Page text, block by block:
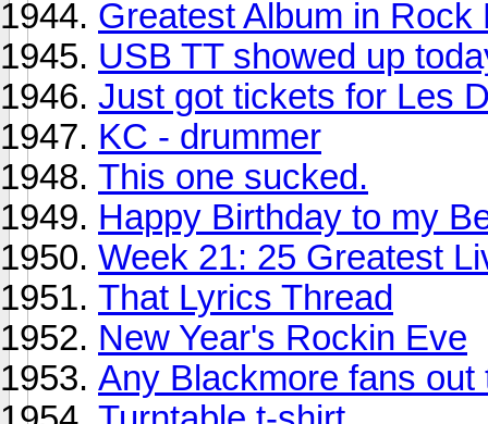
Greatest Album in Rock
USB TT showed up
Just got tickets for Les
KC - drummer
This one sucked.
Happy Birthday to my
Week 21: 25 Greatest
That Lyrics Thread
New Year's Rockin Eve
Any Blackmore fans out